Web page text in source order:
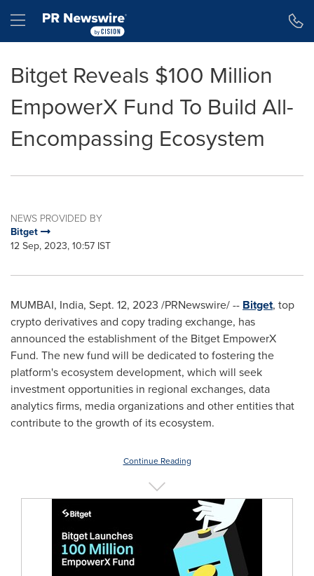
Hamburger menu
Bitget Reveals $100 Million
EmpowerX Fund To Build All-
Encompassing Ecosystem
NEWS PROVIDED BY
Bitget
12 Sep, 2023, 10:57 IST
MUMBAI, India, Sept. 12, 2023 /PRNewswire/ -- Bitget, top
crypto derivatives and copy trading exchange, has
announced the establishment of the Bitget EmpowerX
Fund. The new fund will be dedicated to fostering the
platform's ecosystem development, which will seek
investment opportunities in regional exchanges, data
analytics firms, media organizations and other entities that
contribute to the growth of its ecosystem.
Continue Reading